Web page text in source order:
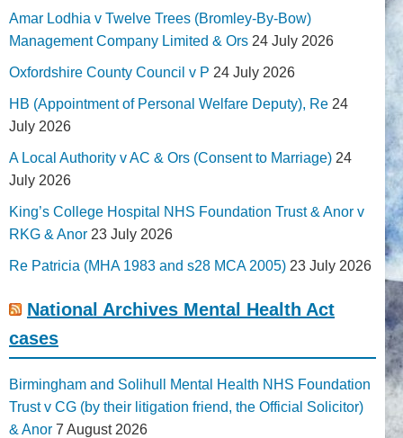
Amar Lodhia v Twelve Trees (Bromley-By-Bow)
Management Company Limited & Ors 24 July 2026
Oxfordshire County Council v P 24 July 2026
HB (Appointment of Personal Welfare Deputy), Re 24
July 2026
A Local Authority v AC & Ors (Consent to Marriage) 24
July 2026
King’s College Hospital NHS Foundation Trust & Anor v
RKG & Anor 23 July 2026
Re Patricia (MHA 1983 and s28 MCA 2005) 23 July 2026
National Archives Mental Health Act
cases
Birmingham and Solihull Mental Health NHS Foundation
Trust v CG (by their litigation friend, the Official Solicitor)
& Anor 7 August 2026